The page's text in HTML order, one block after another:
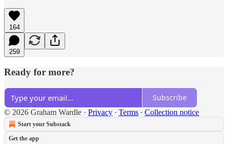
164
259
Ready for more?
Subscribe
© 2026 Graham Wardle · Privacy ∙ Terms ∙ Collection notice
Start your Substack
Get the app